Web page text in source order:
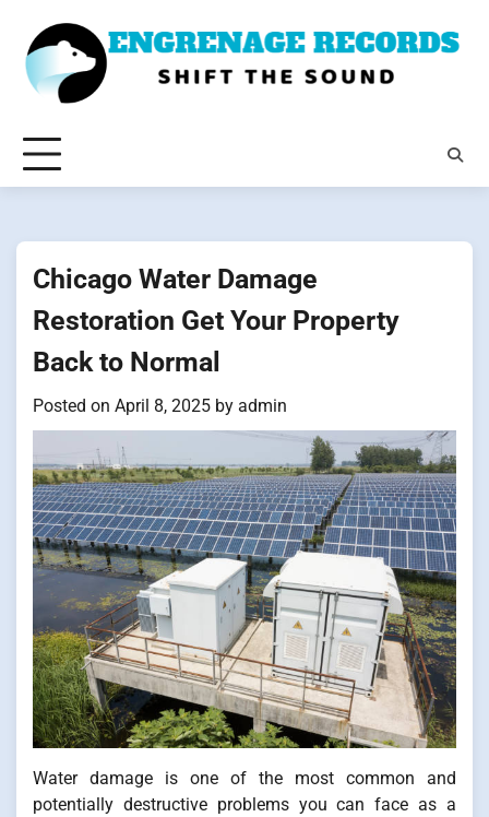
content
Chicago Water Damage
Restoration Get Your Property
Back to Normal
Posted on April 8, 2025 by admin
Water damage is one of the most common and
potentially destructive problems you can face as a